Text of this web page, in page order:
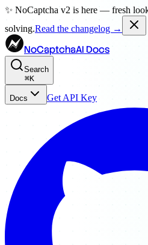
✨ NoCaptcha v2 is here — fresh
solving.Read the changelog →
NoCaptchaAI Docs
Search
⌘K
Docs Get API Key